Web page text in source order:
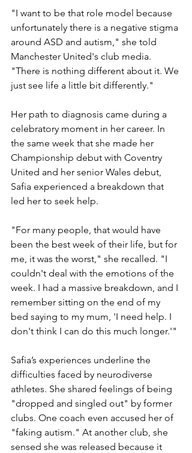
"I want to be that role model because
unfortunately there is a negative stigma
around ASD and autism," she told
Manchester United's club media.
"There is nothing different about it. We
just see life a little bit differently."
Her path to diagnosis came during a
celebratory moment in her career. In
the same week that she made her
Championship debut with Coventry
United and her senior Wales debut,
Safia experienced a breakdown that
led her to seek help.
"For many people, that would have
been the best week of their life, but for
me, it was the worst," she recalled. "I
couldn't deal with the emotions of the
week. I had a massive breakdown, and I
remember sitting on the end of my
bed saying to my mum, 'I need help. I
don't think I can do this much longer.'"
Safia’s experiences underline the
difficulties faced by neurodiverse
athletes. She shared feelings of being
"dropped and singled out" by former
clubs. One coach even accused her of
"faking autism." At another club, she
sensed she was released because it